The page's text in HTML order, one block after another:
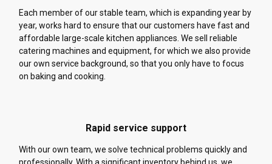
Each member of our stable team, which is expanding year by
year, works hard to ensure that our customers have fast and
affordable large-scale kitchen appliances. We sell reliable
catering machines and equipment, for which we also provide
our own service background, so that you only have to focus
on baking and cooking.
Rapid service support
With our own team, we solve technical problems quickly and
professionally. With a significant inventory behind us, we